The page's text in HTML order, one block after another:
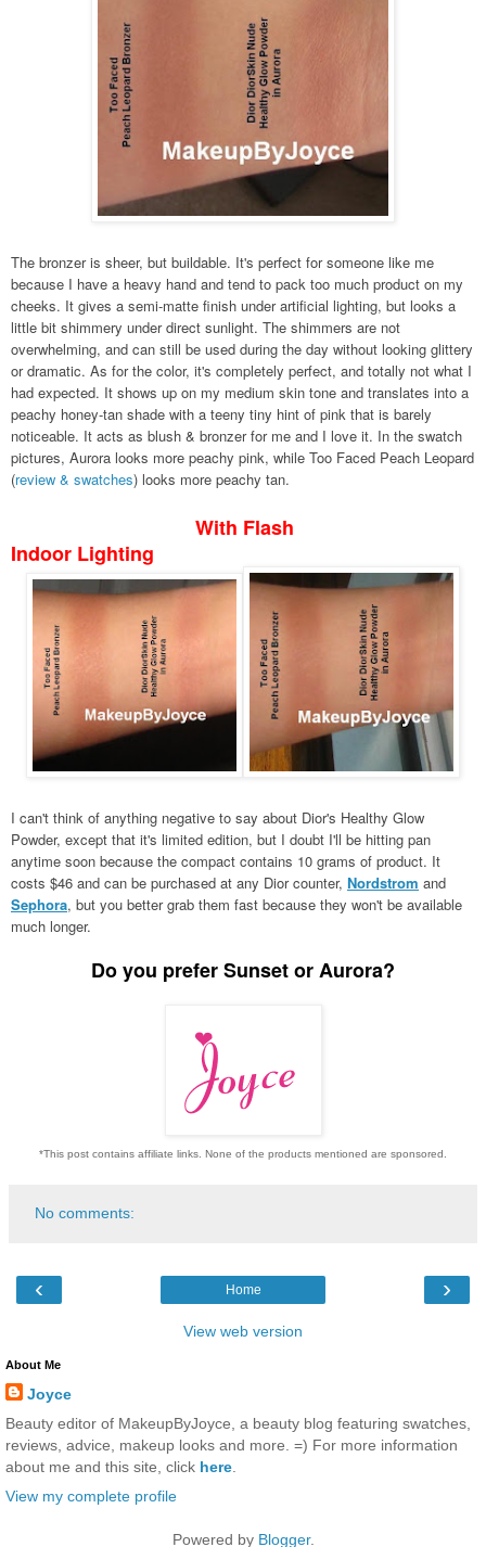
The bronzer is sheer, but buildable. It's perfect for someone like me
because I have a heavy hand and tend to pack too much product on my
cheeks. It gives a semi-matte finish under artificial lighting, but looks a
little bit shimmery under direct sunlight. The shimmers are not
overwhelming, and can still be used during the day without looking glittery
or dramatic. As for the color, it's completely perfect, and totally not what I
had expected. It shows up on my medium skin tone and translates into a
peachy honey-tan shade with a teeny tiny hint of pink that is barely
noticeable. It acts as blush & bronzer for me and I love it. In the swatch
pictures, Aurora looks more peachy pink, while Too Faced Peach Leopard
(review & swatches) looks more peachy tan.
With Flash
Indoor Lighting
I can't think of anything negative to say about Dior's Healthy Glow
Powder, except that it's limited edition, but I doubt I'll be hitting pan
anytime soon because the compact contains 10 grams of product. It
costs $46 and can be purchased at any Dior counter, Nordstrom and
Sephora, but you better grab them fast because they won't be available
much longer.
Do you prefer Sunset or Aurora?
*This post contains affiliate links. None of the products mentioned are sponsored.
No comments:
‹ ›
Home
View web version
About Me
Joyce
Beauty editor of MakeupByJoyce, a beauty blog featuring swatches,
reviews, advice, makeup looks and more. =) For more information
about me and this site, click here
View my complete profile
Powered by Blogger.